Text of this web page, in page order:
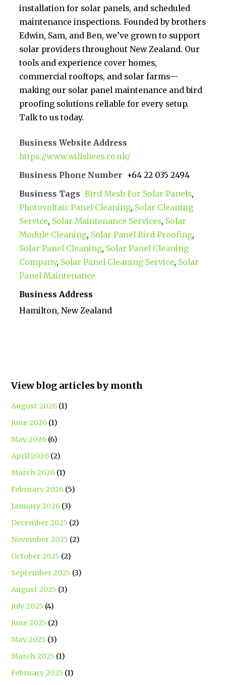
installation for solar panels, and scheduled
maintenance inspections. Founded by brothers
Edwin, Sam, and Ben, we’ve grown to support
solar providers throughout New Zealand. Our
tools and experience cover homes,
commercial rooftops, and solar farms—
making our solar panel maintenance and bird
proofing solutions reliable for every setup.
Talk to us today.
Business Website Address
https://www.willshees.co.uk/
Business Phone Number +64 22 035 2494
Business Tags Bird Mesh For Solar Panels,
Photovoltaic Panel Cleaning, Solar Cleaning
Service, Solar Maintenance Services, Solar
Module Cleaning, Solar Panel Bird Proofing,
Solar Panel Cleaning, Solar Panel Cleaning
Company, Solar Panel Cleaning Service, Solar
Panel Maintenance
Business Address
Hamilton, New Zealand
View blog articles by month
August 2026 (1)
June 2026 (1)
May 2026 (6)
April 2026 (2)
March 2026 (1)
February 2026 (5)
January 2026 (3)
December 2025 (2)
November 2025 (2)
October 2025 (2)
September 2025 (3)
August 2025 (3)
July 2025 (4)
June 2025 (2)
May 2025 (3)
March 2025 (1)
February 2025 (1)